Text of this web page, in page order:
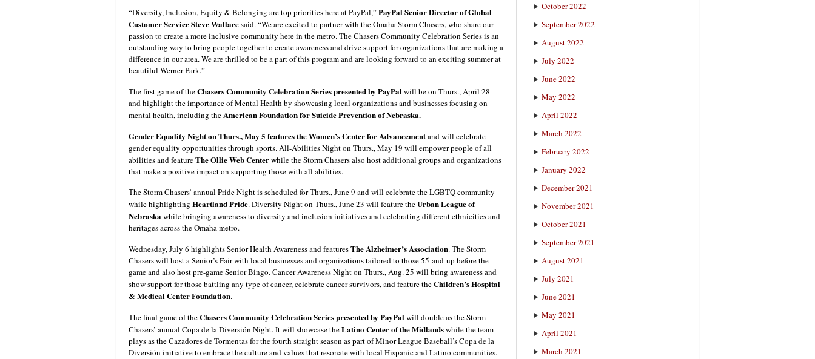
“Diversity, Inclusion, Equity & Belonging are top priorities here at PayPal,” PayPal Senior Director of Global
Customer Service Steve Wallacesaid. “We are excited to partner with the Omaha Storm Chasers, who share our
passion to create a more inclusive community here in the metro. The Chasers Community Celebration Series is an
outstanding way to bring people together to create awareness and drive support for organizations that are making a
difference in our area. We are thrilled to be a part of this program and are looking forward to an exciting summer at
beautiful Werner Park.”
The first game of theChasers Community Celebration Series presented by PayPalwill be on Thurs., April 28
and highlight the importance of Mental Health by showcasing local organizations and businesses focusing on
mental health, including theAmerican Foundation for Suicide Prevention of Nebraska.
Gender Equality Night on Thurs., May 5 features the Women’s Center for Advancementand will celebrate
gender equality opportunities through sports. All-Abilities Night on Thurs., May 19 will empower people of all
abilities and featureThe Ollie Web Centerwhile the Storm Chasers also host additional groups and organizations
that make a positive impact on supporting those with all abilities.
The Storm Chasers’ annual Pride Night is scheduled for Thurs., June 9 and will celebrate the LGBTQ community
while highlighting Heartland Pride. Diversity Night on Thurs., June 23 will feature theUrban League of
Nebraskawhile bringing awareness to diversity and inclusion initiatives and celebrating different ethnicities and
heritages across the Omaha metro.
Wednesday, July 6 highlights Senior Health Awareness and featuresThe Alzheimer’s Association. The Storm
Chasers will host a Senior’s Fair with local businesses and organizations tailored to those 55-and-up before the
game and also host pre-game Senior Bingo. Cancer Awareness Night on Thurs., Aug. 25 will bring awareness and
show support for those battling any type of cancer, celebrate cancer survivors, and feature theChildren’s Hospital
& Medical Center Foundation.
The final game of theChasers Community Celebration Series presented by PayPalwill double as the Storm
Chasers’ annual Copa de la Diversión Night. It will showcase theLatino Center of the Midlandswhile the team
plays as the Cazadores de Tormentas for the fourth straight season as part of Minor League Baseball’s Copa de la
Diversión initiative to embrace the culture and values that resonate with local Hispanic and Latino communities.
October 2022
September 2022
August 2022
July 2022
June 2022
May 2022
April 2022
March 2022
February 2022
January 2022
December 2021
November 2021
October 2021
September 2021
August 2021
July 2021
June 2021
May 2021
April 2021
March 2021